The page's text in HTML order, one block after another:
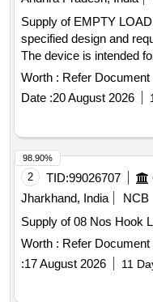
Supply of EMPTY
specified design and
The device is intended
railway applications.
Worth : Refer Document
Date :20 August 2026
2 TID:99026707
Jharkhand, India
NCB
Supply of 08 Nos Hook
Worth : Refer Document
:17 August 2026 11
98.90%